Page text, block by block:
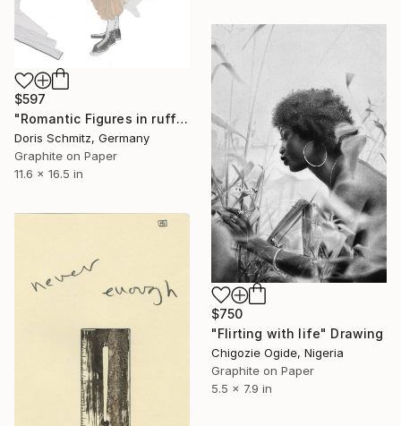
$597
"Romantic Figures in ruffles" Drawing
Doris Schmitz, Germany
Graphite on Paper
11.6 x 16.5 in
$750
"Flirting with life" Drawing
Chigozie Ogide, Nigeria
Graphite on Paper
5.5 x 7.9 in